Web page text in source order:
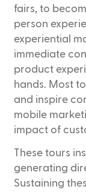
fairs, to
person
experiential
immediate
product
hands. Most
and inspire
mobile
impact of
These tours
generating
Sustaining